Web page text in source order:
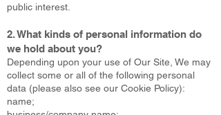
public interest.
2. What kinds of personal information do
we hold about you?
Depending upon your use of Our Site, We may
collect some or all of the following personal
data (please also see our Cookie Policy):
name;